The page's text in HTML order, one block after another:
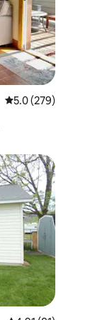
5.0 out of 5 average
5.0 (279)